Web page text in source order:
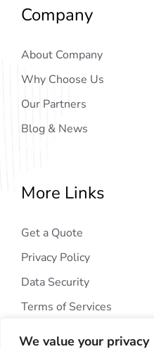
We value your privacy
Company
About Company
Why Choose Us
Our Partners
Blog & News
More Links
Get a Quote
Privacy Policy
Data Security
Terms of Services